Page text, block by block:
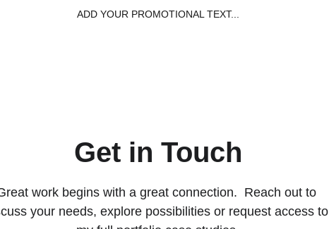
ADD YOUR PROMOTIONAL TEXT...
Get in Touch
work begins with a great connection.  Reach out to
your needs, explore possibilities or request access to